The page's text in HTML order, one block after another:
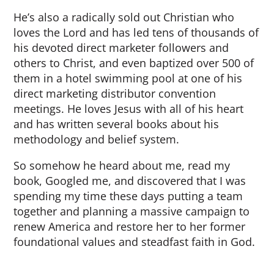
He’s also a radically sold out Christian who
loves the Lord and has led tens of thousands of
his devoted direct marketer followers and
others to Christ, and even baptized over 500 of
them in a hotel swimming pool at one of his
direct marketing distributor convention
meetings. He loves Jesus with all of his heart
and has written several books about his
methodology and belief system.
So somehow he heard about me, read my
book, Googled me, and discovered that I was
spending my time these days putting a team
together and planning a massive campaign to
renew America and restore her to her former
foundational values and steadfast faith in God.